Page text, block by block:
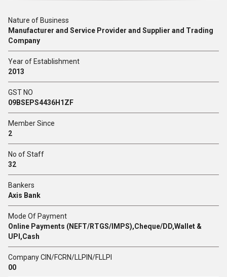
Nature of Business
Manufacturer and Service Provider and Supplier and Trading
Company
Year of Establishment
2013
GST NO
09BSEPS4436H1ZF
Member Since
2
No of Staff
32
Bankers
Axis Bank
Mode Of Payment
Online Payments (NEFT/RTGS/IMPS),Cheque/DD,Wallet &
UPI,Cash
Company CIN/FCRN/LLPIN/FLLPI
00